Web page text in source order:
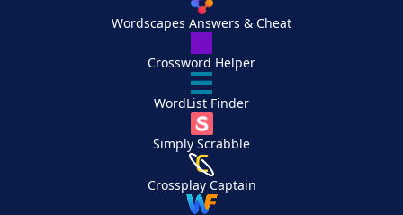
Wordscapes Answers & Cheat
Crossword Helper
WordList Finder
Simply Scrabble
Crossplay Captain